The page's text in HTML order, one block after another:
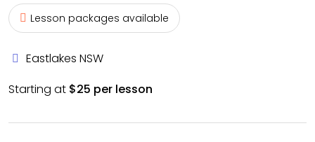
Lesson packages available
Eastlakes NSW
Starting at $25 per lesson